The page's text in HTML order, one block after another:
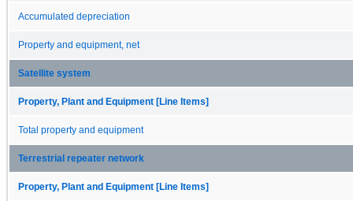
Accumulated depreciation
Property and equipment, net
Satellite system
Property, Plant and Equipment [Line Items]
Total property and equipment
Terrestrial repeater network
Property, Plant and Equipment [Line Items]